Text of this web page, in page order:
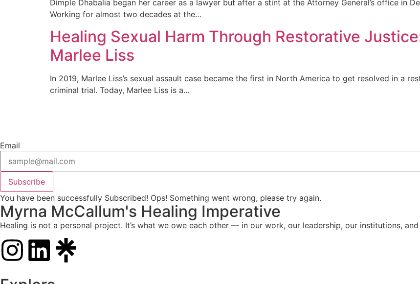
Dimple Dhabalia began her career as a lawyer but after a stint at the Attorney General’s office in
Working for almost two decades at the…
Healing Sexual Harm Through Restorative
Marlee Liss
In 2019, Marlee Liss’s sexual assault case became the first in North America to get resolved in a
criminal trial. Today, Marlee Liss is a…
Email
Subscribe
You have been successfully Subscribed! Ops! Something went wrong, please try again.
Myrna McCallum's Healing Imperative
Healing is not a personal project. It’s what we owe each other — in our work, our leadership, our institutions,